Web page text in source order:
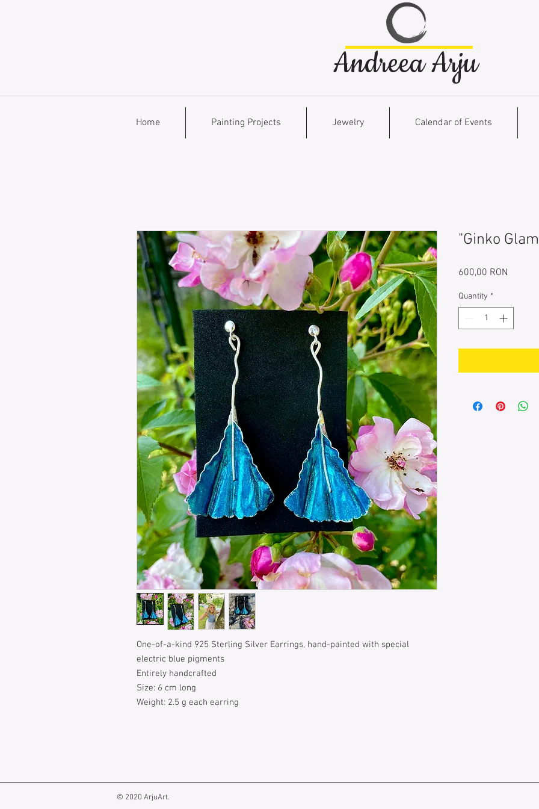
Andreea Arju
Home Painting Projects Jewelry Calendar of Events
One-of-a-kind 925 Sterling Silver Earrings, hand-painted with special
electric blue pigments
Entirely handcrafted
Size: 6 cm long
Weight: 2.5 g each earring
"Ginko
600,00 RON
Quantity *
© 2020 ArjuArt.